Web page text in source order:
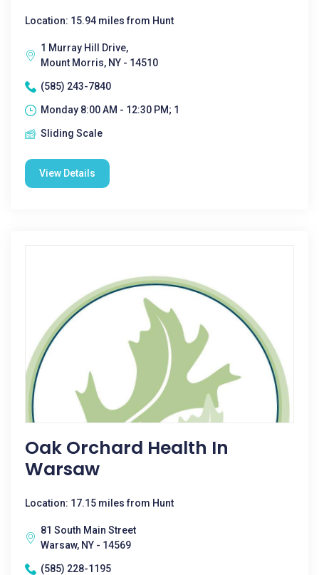
Location: 15.94 miles from Hunt
1 Murray Hill Drive,
Mount Morris, NY - 14510
(585) 243-7840
Monday 8:00 AM - 12:30 PM; 1
Sliding Scale
View Details
Oak Orchard Health In
Warsaw
Location: 17.15 miles from Hunt
81 South Main Street
Warsaw, NY - 14569
(585) 228-1195